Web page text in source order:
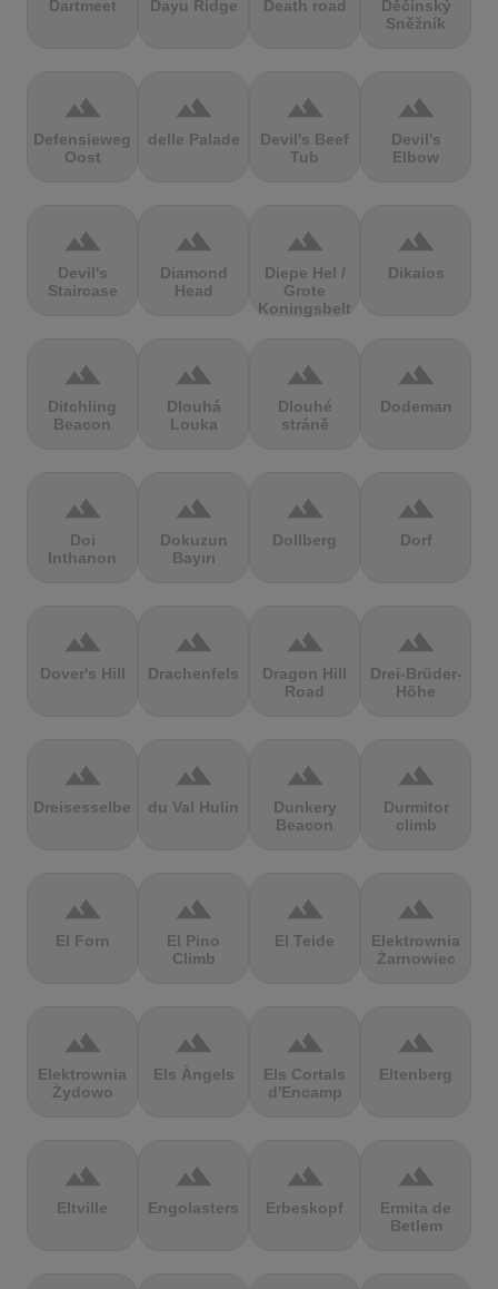
Dartmeet Dayu Ridge Death road
Děčínský
Sněžník
terrain
Defensieweg
Oost
terrain
delle Palade
terrain
Devil's Beef
Tub
terrain
Devil's
Elbow
terrain
Devil's
Staircase
terrain
Diamond
Head
terrain
Diepe Hel /
Grote
Koningsbelt
terrain
Dikaios
terrain
Ditchling
Beacon
terrain
Dlouhá
Louka
terrain
Dlouhé
stráně
terrain
Dodeman
terrain
Doi
Inthanon
terrain
Dokuzun
Bayırı
terrain
Dollberg
terrain
Dorf
terrain
Dover's Hill
terrain
Drachenfels
terrain
Dragon Hill
Road
terrain
Drei-Brüder-
Höhe
terrain
Dreisesselberg
terrain
du Val Hulin
terrain
Dunkery
Beacon
terrain
Durmitor
climb
terrain
El Forn
terrain
El Pino
Climb
terrain
El Teide
terrain
Elektrownia
Żarnowiec
terrain
Elektrownia
Żydowo
terrain
Els Àngels
terrain
Els Cortals
d'Encamp
terrain
Eltenberg
terrain
Eltville
terrain
Engolasters
terrain
Erbeskopf
terrain
Ermita de
Betlem